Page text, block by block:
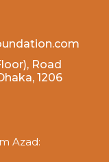
Road
1206
Azad: